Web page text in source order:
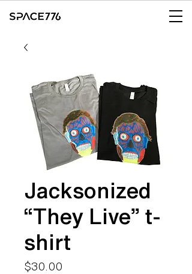
Jacksonized
“They Live” t-
shirt
$30.00